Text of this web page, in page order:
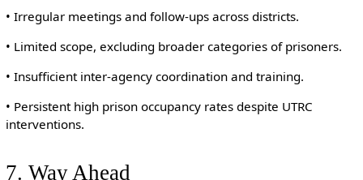
• Irregular meetings and follow-ups across districts.
• Limited scope, excluding broader categories of prisoners.
• Insufficient inter-agency coordination and training.
• Persistent high prison occupancy rates despite UTRC
interventions.
7. Way Ahead